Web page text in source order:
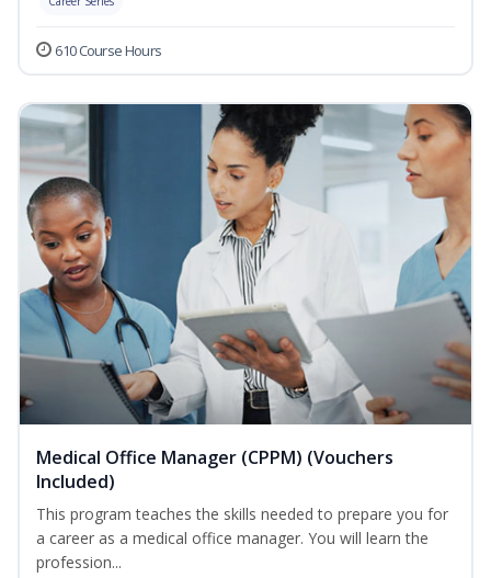
610 Course Hours
Medical Office Manager (CPPM) (Vouchers
Included)
This program teaches the skills needed to prepare you for
a career as a medical office manager. You will learn the
profession...